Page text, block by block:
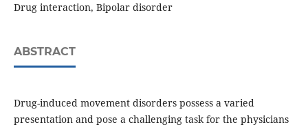
Drug interaction, Bipolar disorder
ABSTRACT
Drug-induced movement disorders possess a varied
presentation and pose a challenging task for the physicians